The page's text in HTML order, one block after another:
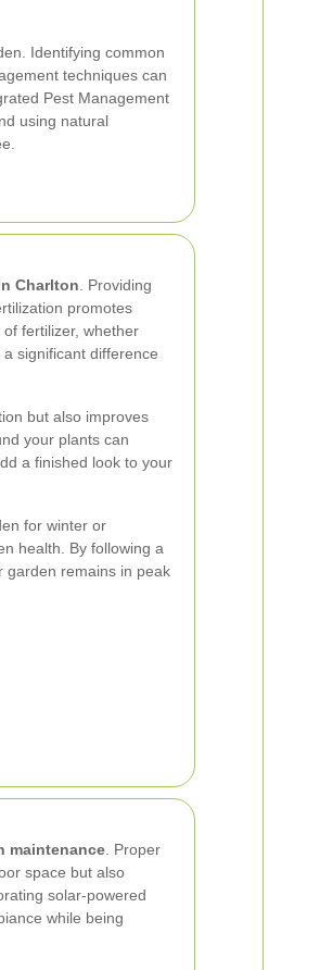
Identifying common
techniques can
Pest Management
using natural
Charlton. Providing
promotes
fertilizer, whether
significant difference
but also improves
your plants can
a finished look to your
for winter or
health. By following a
garden remains in peak
maintenance . Proper
space but also
solar-powered
while being